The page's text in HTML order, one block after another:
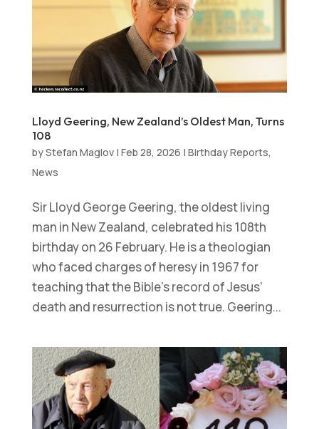
Lloyd Geering, New Zealand’s Oldest Man, Turns
108
byStefan Maglov| Feb 28, 2026 | Birthday Reports,
News
Sir Lloyd George Geering, the oldest living
man in New Zealand, celebrated his 108th
birthday on 26 February. He is a theologian
who faced charges of heresy in 1967 for
teaching that the Bible’s record of Jesus’
death and resurrection is not true. Geering...